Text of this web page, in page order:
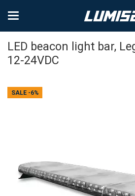
LED beacon light bar,
12-24VDC
SALE -6%